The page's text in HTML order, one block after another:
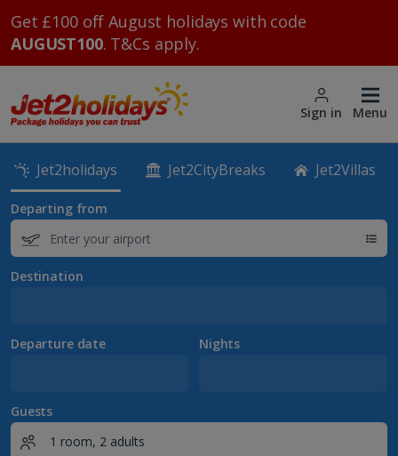
Get £100 off August holidays with code
AUGUST100. T&Cs apply.
Sign in Menu
Jet2holidays Jet2CityBreaks Jet2Villas
Departing from
Destination
Departure date Nights
Guests